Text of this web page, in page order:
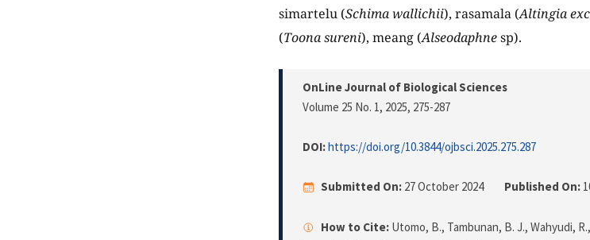
simartelu (Schima wallichii), rasamala (Altingia
(Toona sureni), meang (Alseodaphnesp).
OnLine Journal of Biological Sciences
Volume 25 No. 1, 2025, 275-287
DOI:https://doi.org/10.3844/ojbsci.2025.275.287
Submitted On: 27 October 2024 Published On:
How to Cite: Utomo, B., Tambunan, B. J., Wahyudi,